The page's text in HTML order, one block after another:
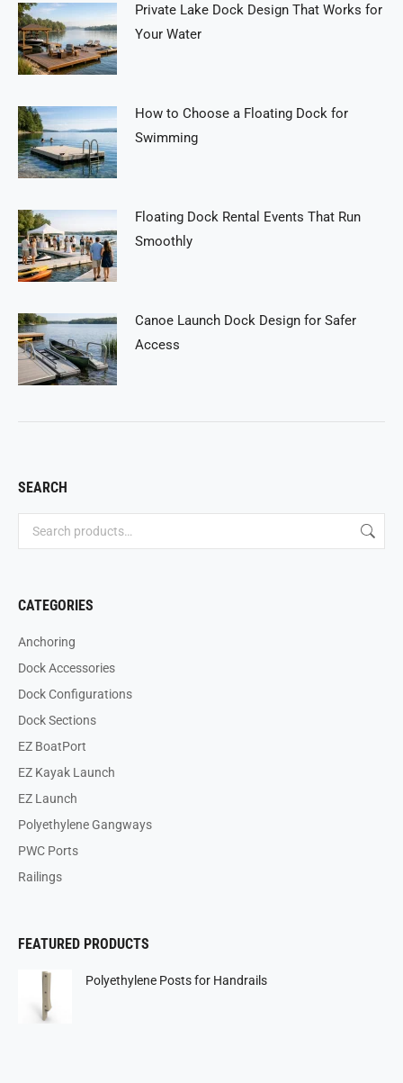
Private Lake Dock Design That Works for
Your Water
How to Choose a Floating Dock for
Swimming
Floating Dock Rental Events That Run
Smoothly
Canoe Launch Dock Design for Safer
Access
SEARCH
CATEGORIES
Anchoring
Dock Accessories
Dock Configurations
Dock Sections
EZ BoatPort
EZ Kayak Launch
EZ Launch
Polyethylene Gangways
PWC Ports
Railings
FEATURED PRODUCTS
Polyethylene Posts for Handrails